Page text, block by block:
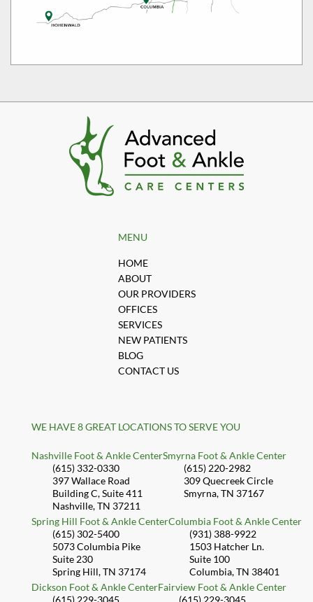
HOME
OUR PROVIDERS
OFFICES
SERVICES
NEW PATIENTS
BLOG
CONTACT US
Nashville Foot & Ankle Center
397 Wallace Road
Building C, Suite 411
Nashville, TN 37211
Smyrna Foot & Ankle Center
309 Quecreek Circle
Smyrna, TN 37167
Spring Hill Foot & Ankle Center
(615) 302-5400
5073 Columbia Pike
Suite 230
Spring Hill, TN 37174
Columbia Foot & Ankle Center
1503 Hatcher Ln.
Suite 100
Columbia, TN 38401
Dickson Foot & Ankle Center
(615) 229-3045
111 US-70E
Suite 102
Fairview Foot & Ankle Center
(615) 229-3045
2340 Fairview Blvd.
Suite 600A